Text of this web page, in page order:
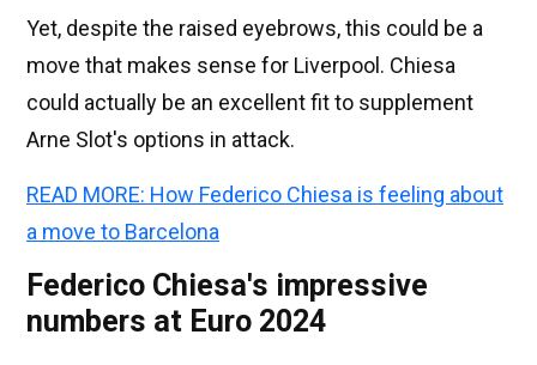
Yet, despite the raised eyebrows, this could be a
move that makes sense for Liverpool. Chiesa
could actually be an excellent fit to supplement
Arne Slot's options in attack.
READ MORE: How Federico Chiesa is feeling about
a move to Barcelona
Federico Chiesa's impressive
numbers at Euro 2024